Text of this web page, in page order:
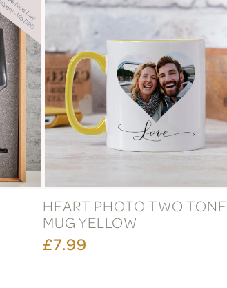
HEART PHOTO TWO TONE
MUG YELLOW
£7.99